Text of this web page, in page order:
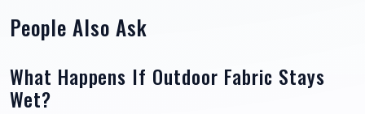
People Also Ask
What Happens If Outdoor Fabric Stays
Wet?